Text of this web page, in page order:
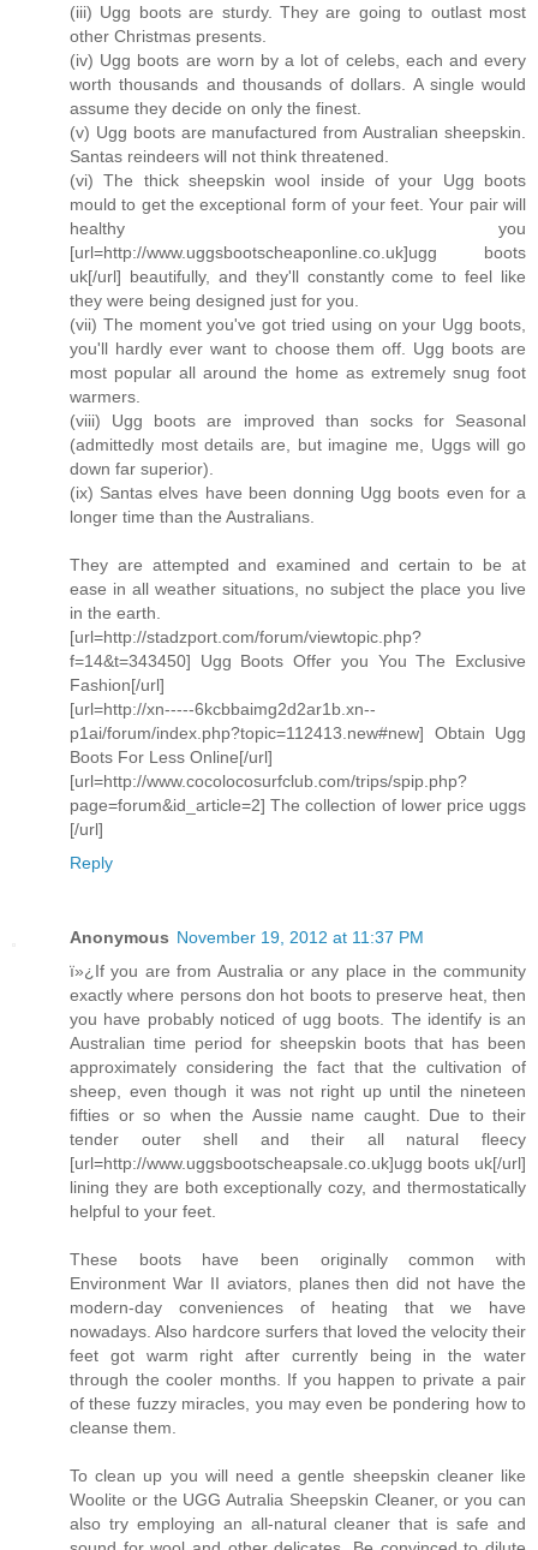
(iii) Ugg boots are sturdy. They are going to outlast most
other Christmas presents.
(iv) Ugg boots are worn by a lot of celebs, each and every
worth thousands and thousands of dollars. A single would
assume they decide on only the finest.
(v) Ugg boots are manufactured from Australian sheepskin.
Santas reindeers will not think threatened.
(vi) The thick sheepskin wool inside of your Ugg boots
mould to get the exceptional form of your feet. Your pair will
healthy you
[url=http://www.uggsbootscheaponline.co.uk]ugg boots
uk[/url] beautifully, and they'll constantly come to feel like
they were being designed just for you.
(vii) The moment you've got tried using on your Ugg boots,
you'll hardly ever want to choose them off. Ugg boots are
most popular all around the home as extremely snug foot
warmers.
(viii) Ugg boots are improved than socks for Seasonal
(admittedly most details are, but imagine me, Uggs will go
down far superior).
(ix) Santas elves have been donning Ugg boots even for a
longer time than the Australians.
They are attempted and examined and certain to be at
ease in all weather situations, no subject the place you live
in the earth.
[url=http://stadzport.com/forum/viewtopic.php?
f=14&t=343450] Ugg Boots Offer you You The Exclusive
Fashion[/url]
[url=http://xn-----6kcbbaimg2d2ar1b.xn--
p1ai/forum/index.php?topic=112413.new#new] Obtain Ugg
Boots For Less Online[/url]
[url=http://www.cocolocosurfclub.com/trips/spip.php?
page=forum&id_article=2] The collection of lower price uggs
[/url]
Reply
Anonymous November 19, 2012 at 11:37 PM
ï»¿If you are from Australia or any place in the community
exactly where persons don hot boots to preserve heat, then
you have probably noticed of ugg boots. The identify is an
Australian time period for sheepskin boots that has been
approximately considering the fact that the cultivation of
sheep, even though it was not right up until the nineteen
fifties or so when the Aussie name caught. Due to their
tender outer shell and their all natural fleecy
[url=http://www.uggsbootscheapsale.co.uk]ugg boots uk[/url]
lining they are both exceptionally cozy, and thermostatically
helpful to your feet.
These boots have been originally common with
Environment War II aviators, planes then did not have the
modern-day conveniences of heating that we have
nowadays. Also hardcore surfers that loved the velocity their
feet got warm right after currently being in the water
through the cooler months. If you happen to private a pair
of these fuzzy miracles, you may even be pondering how to
cleanse them.
To clean up you will need a gentle sheepskin cleaner like
Woolite or the UGG Autralia Sheepskin Cleaner, or you can
also try employing an all-natural cleaner that is safe and